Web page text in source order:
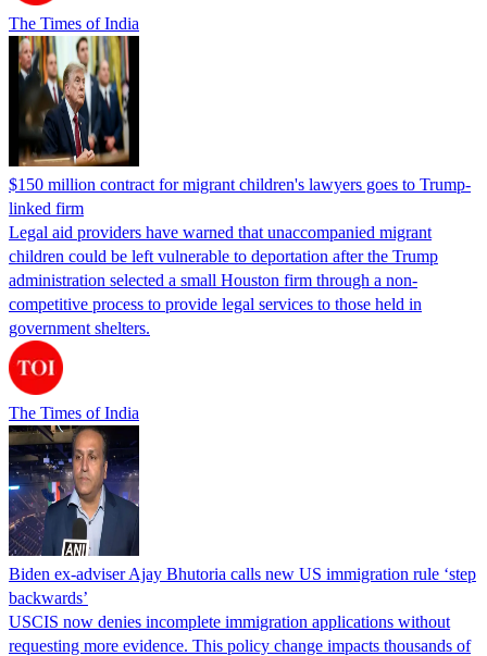
The Times of India
$150 million contract for migrant children's lawyers goes to Trump-
linked firm
Legal aid providers have warned that unaccompanied migrant
children could be left vulnerable to deportation after the Trump
administration selected a small Houston firm through a non-
competitive process to provide legal services to those held in
government shelters.
The Times of India
Biden ex-adviser Ajay Bhutoria calls new US immigration rule ‘step
backwards’
USCIS now denies incomplete immigration applications without
requesting more evidence. This policy change impacts thousands of